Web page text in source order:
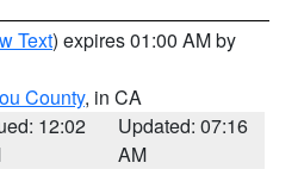
Text) expires 01:00 AM by
County, in CA
12:02
Updated: 07:16
AM